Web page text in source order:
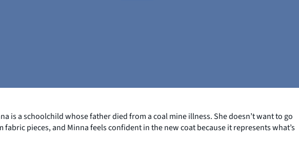
is a schoolchild whose father died from a coal mine illness. She doesn’t want to go
pieces, and Minna feels confident in the new coat because it represents what’s